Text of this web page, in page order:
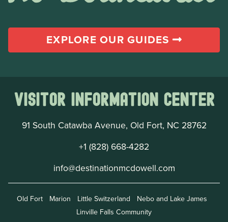
EXPLORE OUR GUIDES
Visitor Information Center
91 South Catawba Avenue, Old Fort, NC 28762
+1 (828) 668-4282
info@destinationmcdowell.com
Old Fort Marion Little Switzerland
Nebo and Lake James
Linville Falls Community